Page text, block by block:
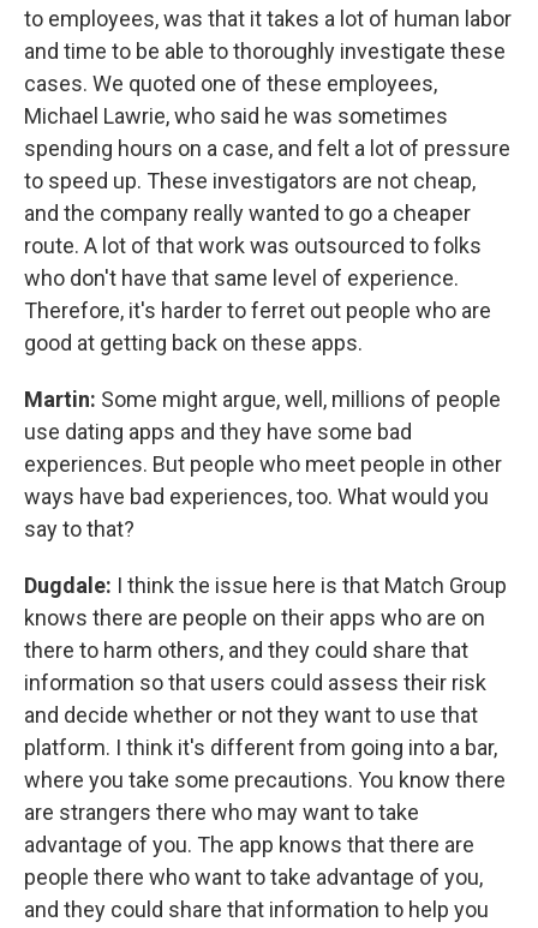
to employees, was that it takes a lot of human labor
and time to be able to thoroughly investigate these
cases. We quoted one of these employees,
Michael Lawrie,who said he was sometimes
spending hours on a case, and felt a lot of pressure
to speed up. These investigators are not cheap,
and the company really wanted to go a cheaper
route. A lot of that work was outsourced to folks
who don't have that same level of experience.
Therefore, it's harder to ferret out people who are
good at getting back on these apps.
Martin: Some might argue, well, millions of people
use dating apps and they have some bad
experiences. But people who meet people in other
ways have bad experiences, too. What would you
say to that?
Dugdale: I think the issue here is that Match Group
knows there are people on their apps who are on
there to harm others, and they could share that
information so that users could assess their risk
and decide whether or not they want to use that
platform. I think it's different from going into a bar,
where you take some precautions. You know there
are strangers there who may want to take
advantage of you. The app knows that there are
people there who want to take advantage of you,
and they could share that information to help you